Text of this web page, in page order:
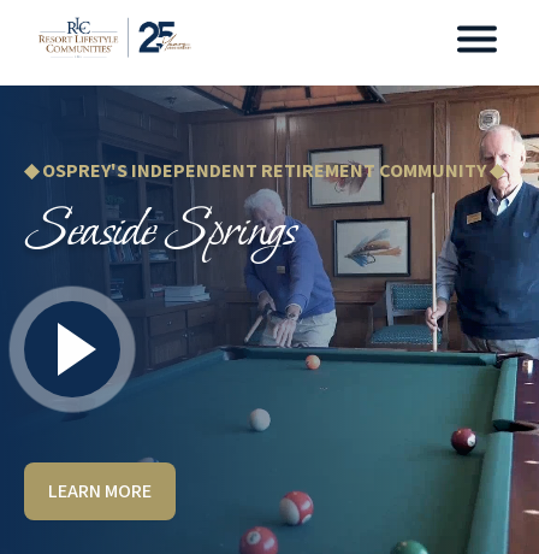
◆ OSPREY'S INDEPENDENT RETIREMENT COMMUNITY ◆
Seaside Springs
LEARN MORE